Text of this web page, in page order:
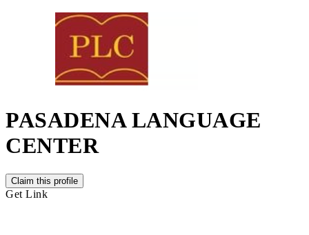
PASADENA LANGUAGE
CENTER
Claim this profile
Get Link